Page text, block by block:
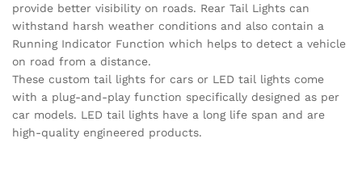
provide better visibility on roads. Rear Tail Lights can
withstand harsh weather conditions and also contain a
Running Indicator Function which helps to detect a vehicle
on road from a distance.
These custom tail lights for cars or LED tail lights come
with a plug-and-play function specifically designed as per
car models. LED tail lights have a long life span and are
high-quality engineered products.